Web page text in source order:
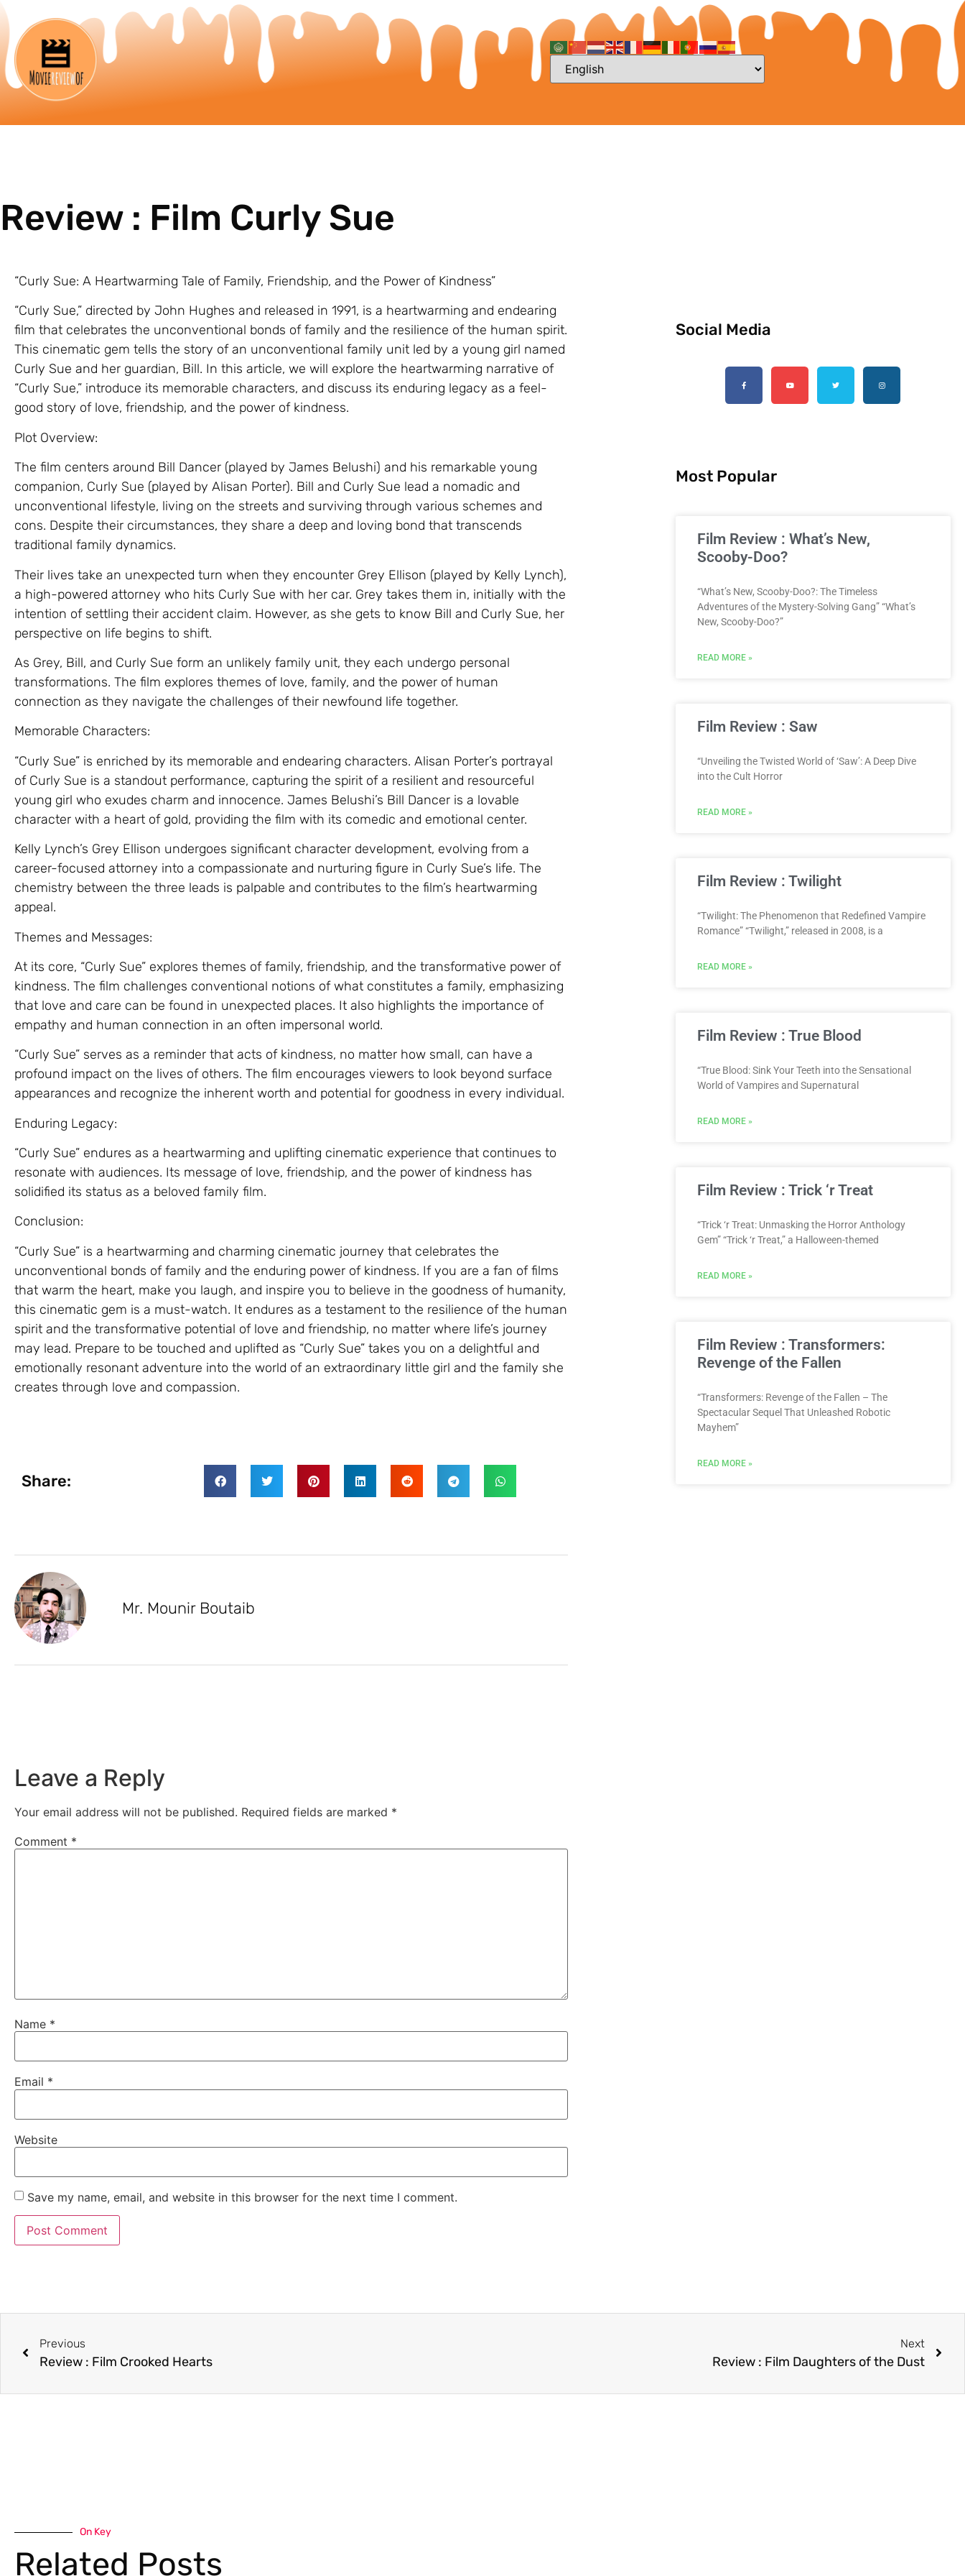
Review : Film Curly Sue
“Curly Sue: A Heartwarming Tale of Family, Friendship, and the Power of Kindness”
“Curly Sue,” directed by John Hughes and released in 1991, is a heartwarming and endearing
film that celebrates the unconventional bonds of family and the resilience of the human spirit.
This cinematic gem tells the story of an unconventional family unit led by a young girl named
Curly Sue and her guardian, Bill. In this article, we will explore the heartwarming narrative of
“Curly Sue,” introduce its memorable characters, and discuss its enduring legacy as a feel-
good story of love, friendship, and the power of kindness.
Plot Overview:
The film centers around Bill Dancer (played by James Belushi) and his remarkable young
companion, Curly Sue (played by Alisan Porter). Bill and Curly Sue lead a nomadic and
unconventional lifestyle, living on the streets and surviving through various schemes and
cons. Despite their circumstances, they share a deep and loving bond that transcends
traditional family dynamics.
Their lives take an unexpected turn when they encounter Grey Ellison (played by Kelly Lynch),
a high-powered attorney who hits Curly Sue with her car. Grey takes them in, initially with the
intention of settling their accident claim. However, as she gets to know Bill and Curly Sue, her
perspective on life begins to shift.
As Grey, Bill, and Curly Sue form an unlikely family unit, they each undergo personal
transformations. The film explores themes of love, family, and the power of human
connection as they navigate the challenges of their newfound life together.
Memorable Characters:
“Curly Sue” is enriched by its memorable and endearing characters. Alisan Porter’s portrayal
of Curly Sue is a standout performance, capturing the spirit of a resilient and resourceful
young girl who exudes charm and innocence. James Belushi’s Bill Dancer is a lovable
character with a heart of gold, providing the film with its comedic and emotional center.
Kelly Lynch’s Grey Ellison undergoes significant character development, evolving from a
career-focused attorney into a compassionate and nurturing figure in Curly Sue’s life. The
chemistry between the three leads is palpable and contributes to the film’s heartwarming
appeal.
Themes and Messages:
At its core, “Curly Sue” explores themes of family, friendship, and the transformative power of
kindness. The film challenges conventional notions of what constitutes a family, emphasizing
that love and care can be found in unexpected places. It also highlights the importance of
empathy and human connection in an often impersonal world.
“Curly Sue” serves as a reminder that acts of kindness, no matter how small, can have a
profound impact on the lives of others. The film encourages viewers to look beyond surface
appearances and recognize the inherent worth and potential for goodness in every individual.
Enduring Legacy:
“Curly Sue” endures as a heartwarming and uplifting cinematic experience that continues to
resonate with audiences. Its message of love, friendship, and the power of kindness has
solidified its status as a beloved family film.
Conclusion:
“Curly Sue” is a heartwarming and charming cinematic journey that celebrates the
unconventional bonds of family and the enduring power of kindness. If you are a fan of films
that warm the heart, make you laugh, and inspire you to believe in the goodness of humanity,
this cinematic gem is a must-watch. It endures as a testament to the resilience of the human
spirit and the transformative potential of love and friendship, no matter where life’s journey
may lead. Prepare to be touched and uplifted as “Curly Sue” takes you on a delightful and
emotionally resonant adventure into the world of an extraordinary little girl and the family she
creates through love and compassion.
Share:
Mr. Mounir Boutaib
Leave a Reply
Your email address will not be published. Required fields are marked *
Comment *
Name *
Email *
Website
Save my name, email, and website in this browser for the next time I comment.
Social Media
Most Popular
Film Review : What’s New,
Scooby-Doo?
“What’s New, Scooby-Doo?: The Timeless
Adventures of the Mystery-Solving Gang” “What’s
New, Scooby-Doo?”
READ MORE »
Film Review : Saw
“Unveiling the Twisted World of ‘Saw’: A Deep Dive
into the Cult Horror
READ MORE »
Film Review : Twilight
“Twilight: The Phenomenon that Redefined Vampire
Romance” “Twilight,” released in 2008, is a
READ MORE »
Film Review : True Blood
“True Blood: Sink Your Teeth into the Sensational
World of Vampires and Supernatural
READ MORE »
Film Review : Trick ‘r Treat
“Trick ‘r Treat: Unmasking the Horror Anthology
Gem” “Trick ‘r Treat,” a Halloween-themed
READ MORE »
Film Review : Transformers:
Revenge of the Fallen
“Transformers: Revenge of the Fallen – The
Spectacular Sequel That Unleashed Robotic
Mayhem”
READ MORE »
Previous
Review : Film Crooked Hearts
Next
Review : Film Daughters of the Dust
On Key
Related Posts